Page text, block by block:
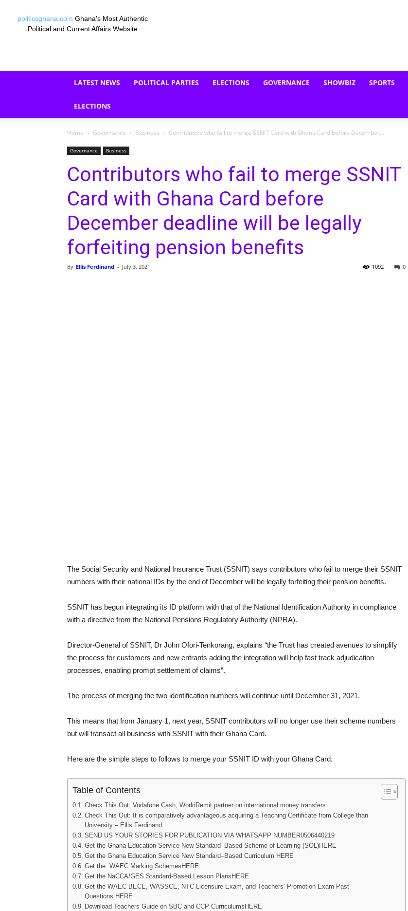
politicsghana.com Ghana's Most Authentic
Political and Current Affairs Website
LATEST NEWS POLITICAL PARTIES ELECTIONS GOVERNANCE SHOWBIZ SPORTS
ELECTIONS
Home Governance Business Contributors who fail to merge SSNIT Card with Ghana Card before December...
Governance Business
Contributors who fail to merge SSNIT
Card with Ghana Card before
December deadline will be legally
forfeiting pension benefits
By Ellis Ferdinand - July 3, 2021 0
1092
The Social Security and National Insurance Trust (SSNIT) says contributors who fail to merge their SSNIT
numbers with their national IDs by the end of December will be legally forfeiting their pension benefits.
SSNIT has begun integrating its ID platform with that of the National Identification Authority in compliance
with a directive from the National Pensions Regulatory Authority (NPRA).
Director-General of SSNIT, Dr John Ofori-Tenkorang, explains “the Trust has created avenues to simplify
the process for customers and new entrants adding the integration will help fast track adjudication
processes, enabling prompt settlement of claims”.
The process of merging the two identification numbers will continue until December 31, 2021.
This means that from January 1, next year, SSNIT contributors will no longer use their scheme numbers
but will transact all business with SSNIT with their Ghana Card.
Here are the simple steps to follows to merge your SSNIT ID with your Ghana Card.
Table of Contents
Check This Out: Vodafone Cash, WorldRemit partner on international money transfers
Check This Out: It is comparatively advantageous acquiring a Teaching Certificate from College than
University – Ellis Ferdinand
SEND US YOUR STORIES FOR PUBLICATION VIA WHATSAPP NUMBER0506440219
Get the Ghana Education Service New Standard–Based Scheme of Learning (SOL)HERE
Get the Ghana Education Service New Standard–Based Curriculum HERE
Get the WAEC Marking SchemesHERE
Get the NaCCA/GES Standard-Based Lesson PlansHERE
Get the WAEC BECE, WASSCE, NTC Licensure Exam, and Teachers’ Promotion Exam Past
Questions HERE
Download Teachers Guide on SBC and CCP CurriculumsHERE